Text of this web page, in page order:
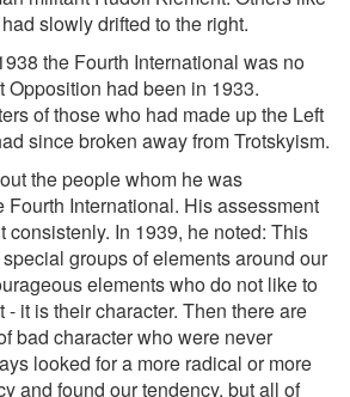
slowly drifted to the right.
the Fourth International was no
Opposition had been in 1933.
of those who had made up the Left
since broken away from Trotskyism.
the people whom he was
Fourth International. His assessment
consistenly. In 1939, he noted: This
groups of elements around our
elements who do not like to
it is their character. Then there are
bad character who were never
looked for a more radical or more
and found our tendency, but all of